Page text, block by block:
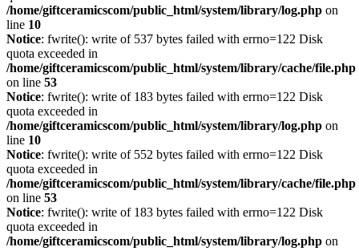
/home/giftceramicscom/public_html/system/library/log.php on
line 10
Notice: fwrite(): write of 537 bytes failed with errno=122 Disk
quota exceeded in
/home/giftceramicscom/public_html/system/library/cache/file.php
on line 53
Notice: fwrite(): write of 183 bytes failed with errno=122 Disk
quota exceeded in
/home/giftceramicscom/public_html/system/library/log.php on
line 10
Notice: fwrite(): write of 552 bytes failed with errno=122 Disk
quota exceeded in
/home/giftceramicscom/public_html/system/library/cache/file.php
on line 53
Notice: fwrite(): write of 183 bytes failed with errno=122 Disk
quota exceeded in
/home/giftceramicscom/public_html/system/library/log.php on